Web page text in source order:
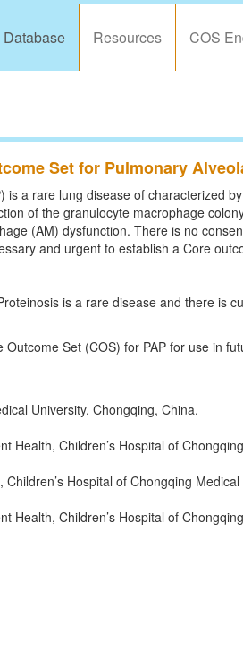
Resources COS
Set for Pulmonary
is a rare lung disease of characterized
of the granulocyte macrophage
(AM) dysfunction. There is no
and urgent to establish a Core
is a rare disease and there is
Set (COS) for PAP for use in
University, Chongqing, China.
Health, Children’s Hospital of
Hospital of Chongqing
Health, Children’s Hospital of